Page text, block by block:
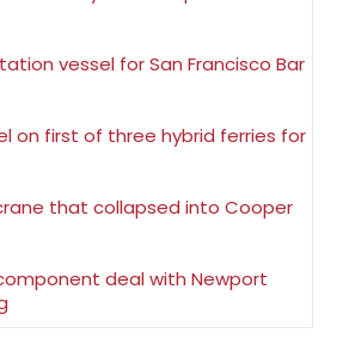
vessel for San Francisco Bar
on first of three hybrid ferries for
that collapsed into Cooper
deal with Newport